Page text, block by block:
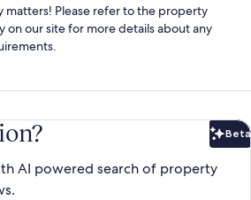
matters! Please refer to the property
on our site for more details about any
Beta
AI powered search of property